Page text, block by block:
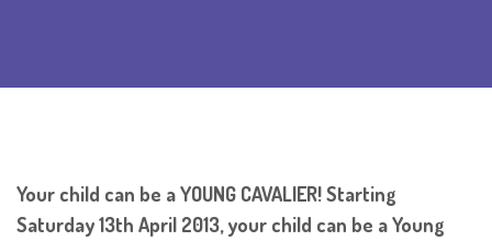
Your child can be a YOUNG CAVALIER! Starting
Saturday 13th April 2013, your child can be a Young